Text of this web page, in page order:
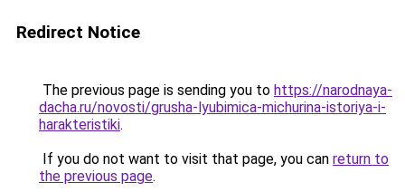
Redirect Notice
The previous page is sending you to https://narodnaya-
dacha.ru/novosti/grusha-lyubimica-michurina-istoriya-i-
harakteristiki.
If you do not want to visit that page, you can return to
the previous page.